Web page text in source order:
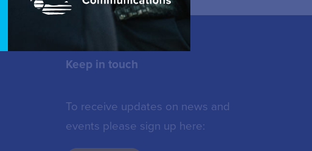
Keep in touch
To receive updates on news and
events please sign up here: